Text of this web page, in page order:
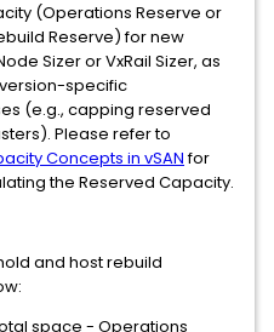
(Operations Reserve or
Reserve) for new
Sizer or VxRail Sizer, as
specific
(e.g., capping reserved
Please refer to
Concepts in vSANfor
the Reserved Capacity.
and host rebuild
space - Operations